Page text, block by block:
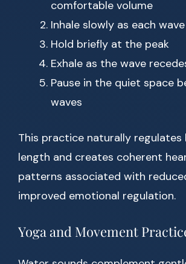
comfortable volume
Inhale slowly as each
Hold briefly at the peak
Exhale as the wave
Pause in the quiet space
waves
This practice naturally regulates
length and creates coherent
patterns associated with
improved emotional regulation.
Yoga and Movement